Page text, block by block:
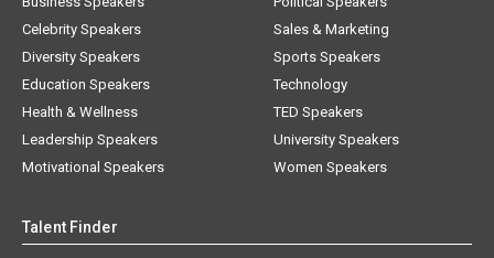
Celebrity Speakers
Diversity Speakers
Education Speakers
Health & Wellness
Leadership Speakers
Motivational Speakers
Sales & Marketing
Sports Speakers
Technology
TED Speakers
University Speakers
Women Speakers
Talent Finder